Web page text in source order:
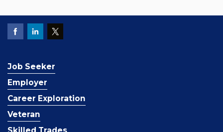
Job Seeker
Employer
Career Exploration
Veteran